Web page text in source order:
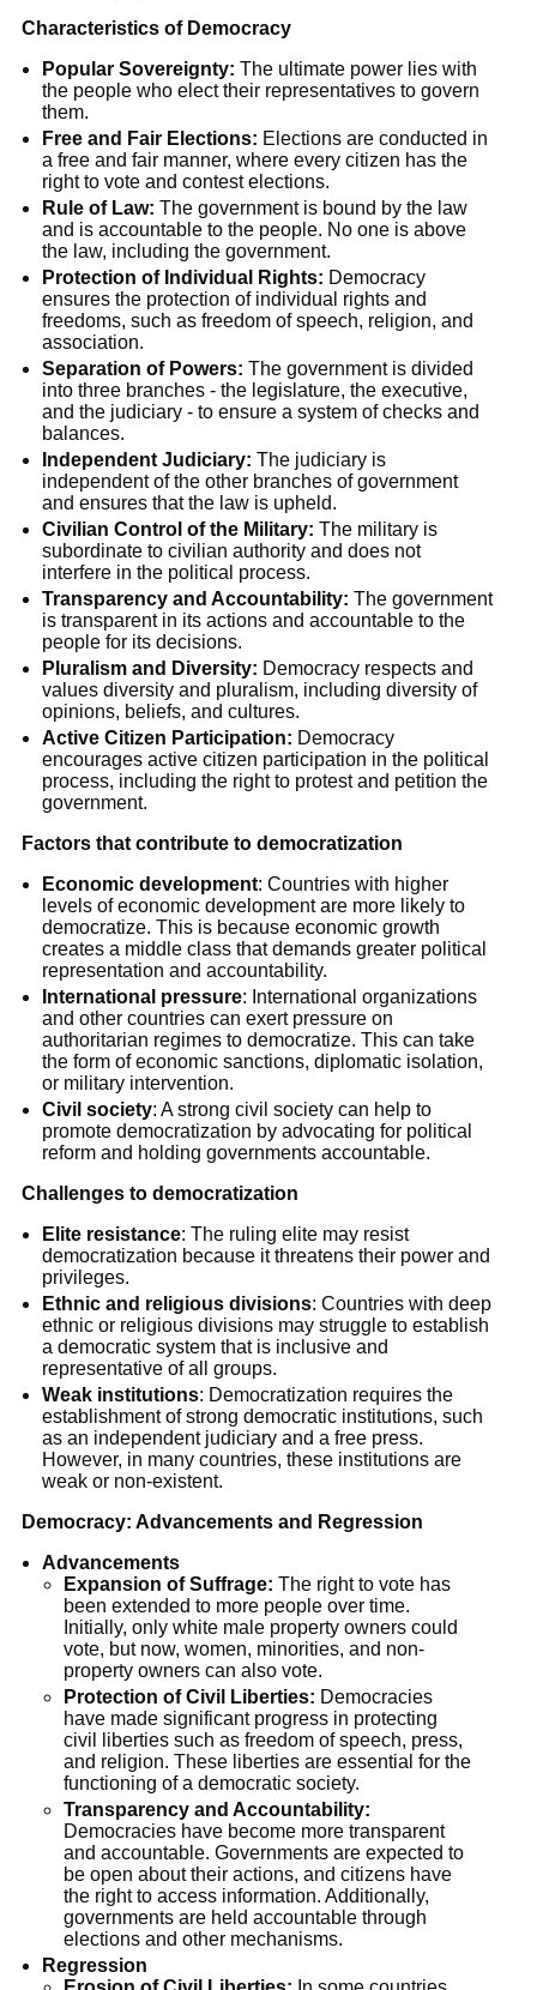
Characteristics of Democracy
Popular Sovereignty: The ultimate power lies with
the people who elect their representatives to govern
them.
Free and Fair Elections: Elections are conducted in
a free and fair manner, where every citizen has the
right to vote and contest elections.
Rule of Law: The government is bound by the law
and is accountable to the people. No one is above
the law, including the government.
Protection of Individual Rights: Democracy
ensures the protection of individual rights and
freedoms, such as freedom of speech, religion, and
association.
Separation of Powers: The government is divided
into three branches - the legislature, the executive,
and the judiciary - to ensure a system of checks and
balances.
Independent Judiciary: The judiciary is
independent of the other branches of government
and ensures that the law is upheld.
Civilian Control of the Military: The military is
subordinate to civilian authority and does not
interfere in the political process.
Transparency and Accountability: The government
is transparent in its actions and accountable to the
people for its decisions.
Pluralism and Diversity: Democracy respects and
values diversity and pluralism, including diversity of
opinions, beliefs, and cultures.
Active Citizen Participation: Democracy
encourages active citizen participation in the political
process, including the right to protest and petition the
government.
Factors that contribute to democratization
Economic development: Countries with higher
levels of economic development are more likely to
democratize. This is because economic growth
creates a middle class that demands greater political
representation and accountability.
International pressure: International organizations
and other countries can exert pressure on
authoritarian regimes to democratize. This can take
the form of economic sanctions, diplomatic isolation,
or military intervention.
Civil society: A strong civil society can help to
promote democratization by advocating for political
reform and holding governments accountable.
Challenges to democratization
Elite resistance: The ruling elite may resist
democratization because it threatens their power and
privileges.
Ethnic and religious divisions: Countries with deep
ethnic or religious divisions may struggle to establish
a democratic system that is inclusive and
representative of all groups.
Weak institutions: Democratization requires the
establishment of strong democratic institutions, such
as an independent judiciary and a free press.
However, in many countries, these institutions are
weak or non-existent.
Democracy: Advancements and Regression
Advancements
Expansion of Suffrage: The right to vote has
been extended to more people over time.
Initially, only white male property owners could
vote, but now, women, minorities, and non-
property owners can also vote.
Protection of Civil Liberties: Democracies
have made significant progress in protecting
civil liberties such as freedom of speech, press,
and religion. These liberties are essential for the
functioning of a democratic society.
Transparency and Accountability:
Democracies have become more transparent
and accountable. Governments are expected to
be open about their actions, and citizens have
the right to access information. Additionally,
governments are held accountable through
elections and other mechanisms.
Regression